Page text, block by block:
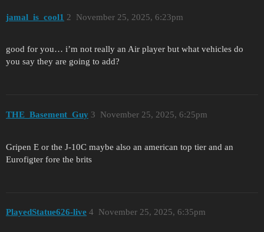
jamal_is_cool1 November 25, 2025, 6:23pm
2
good for you… i’m not really an Air player but what vehicles do
you say they are going to add?
THE_Basement_Guy November 25, 2025, 6:25pm
3
Gripen E or the J-10C maybe also an american top tier and an
Eurofigter fore the brits
PlayedStatue626-live November 25, 2025, 6:35pm
4